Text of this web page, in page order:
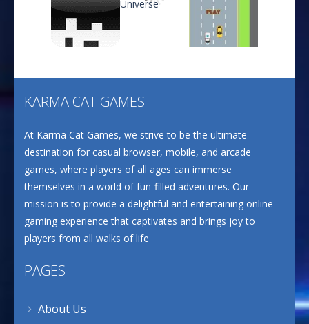
CANDY MATCH 3 KIT ..
Wood Cutter Clicker
693
Ultimate Bottle ..
668
Play Play
Play
KARMA CAT GAMES
At Karma Cat Games, we strive to be the ultimate
destination for casual browser, mobile, and arcade
games, where players of all ages can immerse
themselves in a world of fun-filled adventures. Our
mission is to provide a delightful and entertaining online
gaming experience that captivates and brings joy to
players from all walks of life
PAGES
About Us